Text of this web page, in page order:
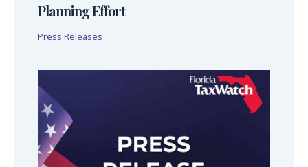
Planning Effort
Press Releases